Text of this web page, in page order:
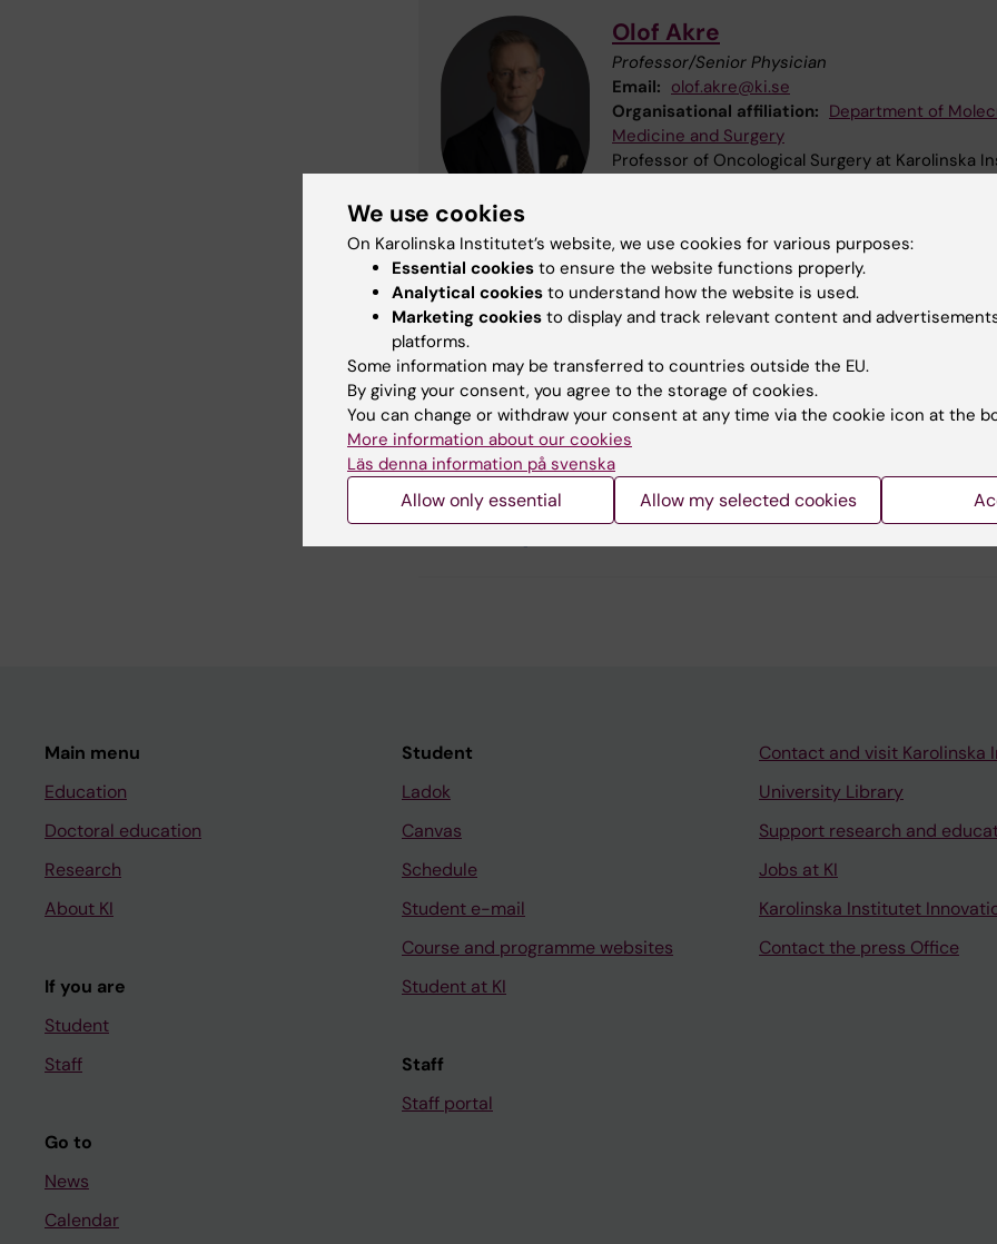
Olof Akre
Professor/Senior Physician
Email: olof.akre@ki.se
Organisational affiliation: Department of
Medicine and Surgery
Professor of Oncological Surgery at Karolinska
University Hospital
Did you find the information on this page useful?
Editor:Lilian Pagrot
Page updated:
11-05-2026
Main menu
Education
Doctoral education
Research
About KI
If you are
Student
Staff
Go to
News
Calendar
Student
Ladok
Canvas
Schedule
Student e-mail
Course and programme websites
Student at KI
Staff
Staff portal
Contact and visit Karolinska
University Library
Support research and
Jobs at KI
Karolinska Institutet
Contact the press Office
We use cookies
On Karolinska Institutet’s website, we use cookies for various purposes:
Essential cookies to ensure the website functions properly.
Analytical cookies to understand how the website is used.
Marketing cookies to display and track relevant content and
platforms.
Some information may be transferred to countries outside the EU.
By giving your consent, you agree to the storage of cookies.
You can change or withdraw your consent at any time via the cookie icon at the
More information about our cookies
Läs denna information på svenska
Allow only essential Allow my selected cookies